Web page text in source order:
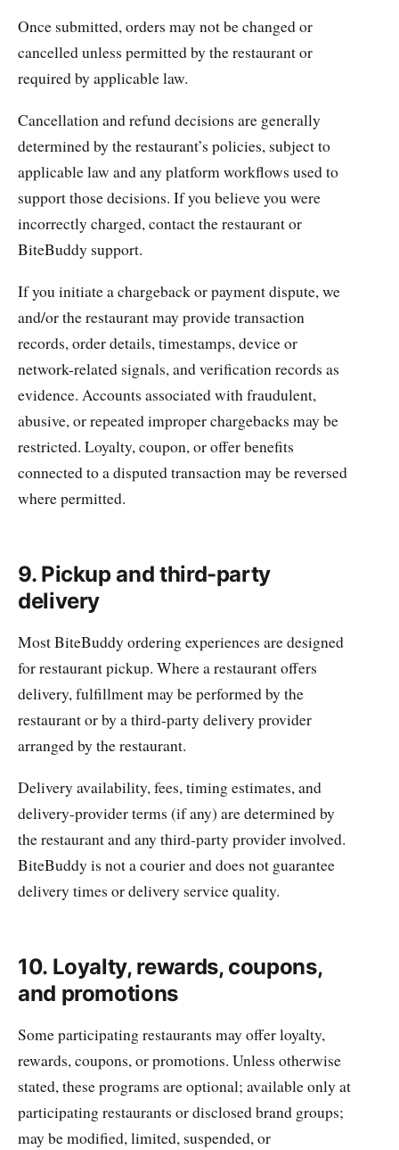
Once submitted, orders may not be changed or
cancelled unless permitted by the restaurant or
required by applicable law.
Cancellation and refund decisions are generally
determined by the restaurant’s policies, subject to
applicable law and any platform workflows used to
support those decisions. If you believe you were
incorrectly charged, contact the restaurant or
BiteBuddy support.
If you initiate a chargeback or payment dispute, we
and/or the restaurant may provide transaction
records, order details, timestamps, device or
network-related signals, and verification records as
evidence. Accounts associated with fraudulent,
abusive, or repeated improper chargebacks may be
restricted. Loyalty, coupon, or offer benefits
connected to a disputed transaction may be reversed
where permitted.
9. Pickup and third-party
delivery
Most BiteBuddy ordering experiences are designed
for restaurant pickup. Where a restaurant offers
delivery, fulfillment may be performed by the
restaurant or by a third-party delivery provider
arranged by the restaurant.
Delivery availability, fees, timing estimates, and
delivery-provider terms (if any) are determined by
the restaurant and any third-party provider involved.
BiteBuddy is not a courier and does not guarantee
delivery times or delivery service quality.
10. Loyalty, rewards, coupons,
and promotions
Some participating restaurants may offer loyalty,
rewards, coupons, or promotions. Unless otherwise
stated, these programs are optional; available only at
participating restaurants or disclosed brand groups;
may be modified, limited, suspended, or